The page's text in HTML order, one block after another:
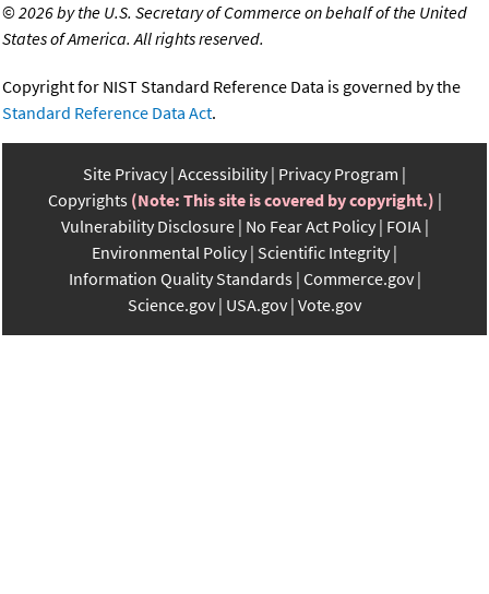
©2026 by the U.S. Secretary of Commerce on behalf of the United
States of America. All rights reserved.
Copyright for NIST Standard Reference Data is governed by the
Standard Reference Data Act.
Site Privacy Accessibility Privacy Program
Copyrights (Note: This site is covered by copyright.)
Vulnerability Disclosure No Fear Act Policy FOIA
Environmental Policy Scientific Integrity
Information Quality Standards Commerce.gov
Science.gov USA.gov Vote.gov